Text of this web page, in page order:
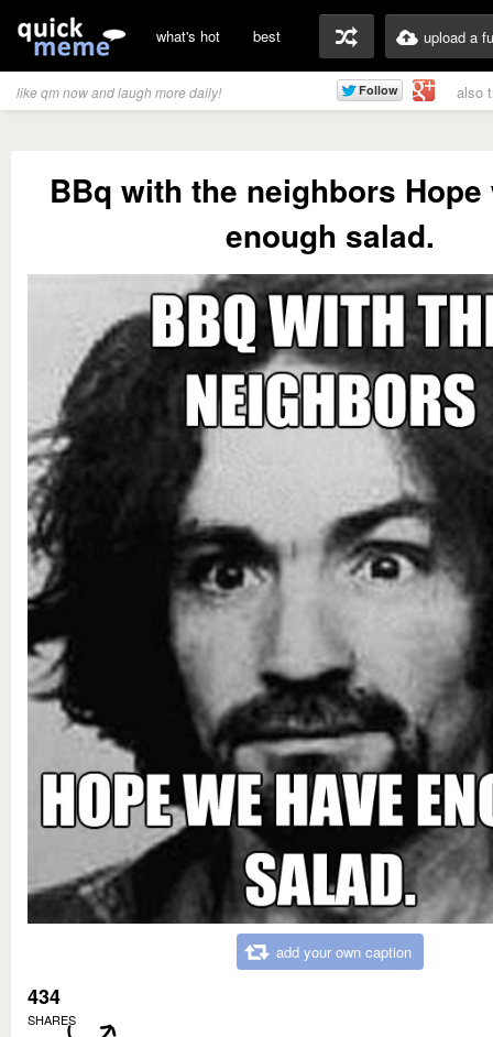
what's hot best upload a
like qm now and laugh more daily! also
BBq with the neighbors Hope
enough salad.
add your own caption
434
SHARES